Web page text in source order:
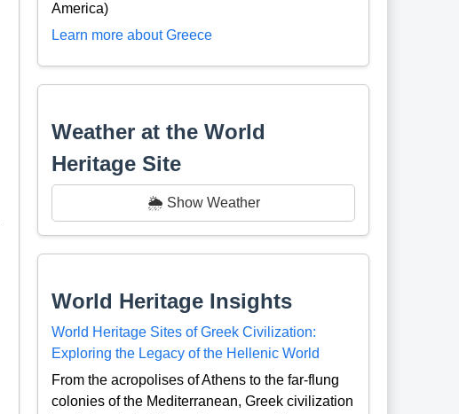
America)
Learn more about Greece
Weather at the World
Heritage Site
🌦️ Show Weather
World Heritage Insights
World Heritage Sites of Greek Civilization:
Exploring the Legacy of the Hellenic World
From the acropolises of Athens to the far-flung
colonies of the Mediterranean, Greek civilization